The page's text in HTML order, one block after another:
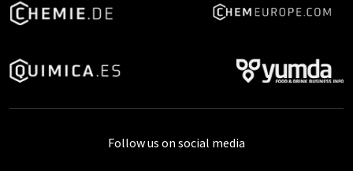
Follow us on social media